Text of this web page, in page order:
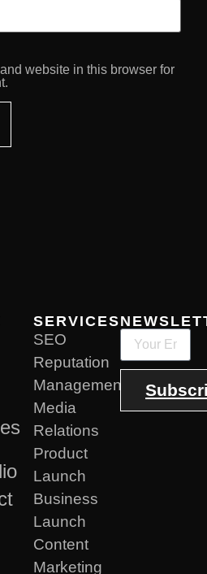
website in this browser for
SERVICES
SEO
Reputation
Management
Media
Relations
Product
Launch
Business
Launch
Content
Marketing